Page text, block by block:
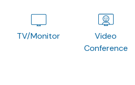
TV/Monitor
Video
Conference